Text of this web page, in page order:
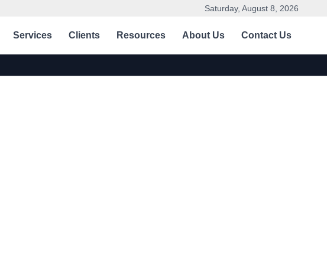
Saturday, August 8, 2026
Services Clients Resources About Us Contact Us